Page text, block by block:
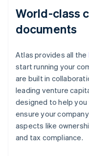
World-class
documents
Atlas provides all the
start running your
are built in
leading venture
designed to help
ensure your
aspects like
and tax compliance.